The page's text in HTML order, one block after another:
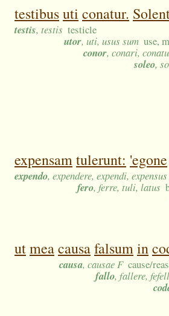
testibusuti conatur.
testis, testis testicle
utor, uti, usus sum use,
conor, conari,
soleo,
expensamtulerunt: 'egone
expendo, expendere, expendi, expensus
fero, ferre, tuli, latus
utmeacausafalsumin
causa, causae F cause/
fallo, fallere,